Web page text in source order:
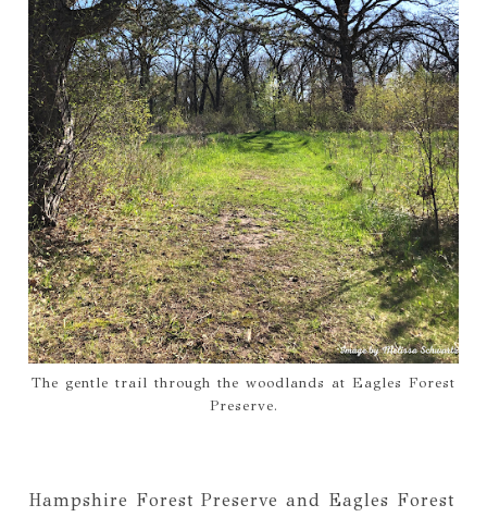
The gentle trail through the woodlands at Eagles Forest
Preserve.
Hampshire Forest Preserve and Eagles Forest